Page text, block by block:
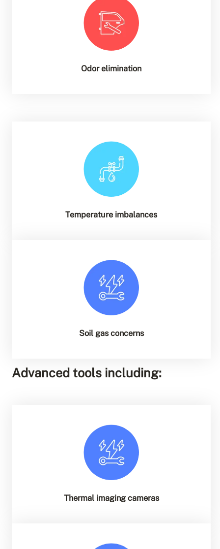
Odor elimination
Temperature imbalances
Soil gas concerns
Advanced tools including:
Thermal imaging cameras